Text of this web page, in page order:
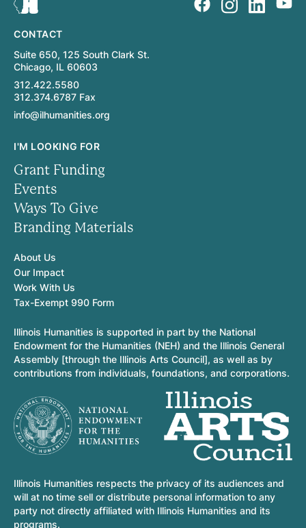
CONTACT
Suite 650, 125 South Clark St.
Chicago, IL 60603
312.422.5580
312.374.6787 Fax
info@ilhumanities.org
I'M LOOKING FOR
Grant Funding
Events
Ways To Give
Branding Materials
About Us
Our Impact
Work With Us
Tax-Exempt 990 Form
Illinois Humanities is supported in part by the National
Endowment for the Humanities (NEH) and the Illinois General
Assembly [through the Illinois Arts Council], as well as by
contributions from individuals, foundations, and corporations.
Illinois Humanities respects the privacy of its audiences and
will at no time sell or distribute personal information to any
party not directly affiliated with Illinois Humanities and its
programs.